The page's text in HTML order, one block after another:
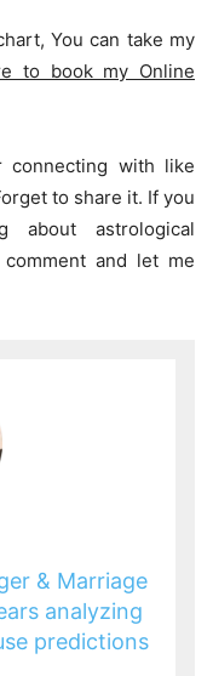
You can take my
to book my Online
connecting with like
to share it. If you
about astrological
and let me
& Marriage
analyzing
predictions